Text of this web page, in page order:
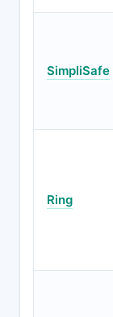
SimpliSafe
Ring